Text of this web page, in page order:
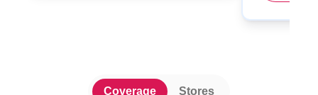
Coverage Stores